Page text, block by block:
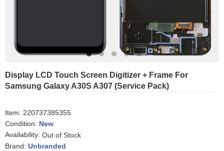
Display LCD Touch Screen Digitizer + Frame For
Samsung Galaxy A30S A307 (Service Pack)
Item: 220737385355
Condition: New
Availability: Out of Stock
Brand: Unbranded